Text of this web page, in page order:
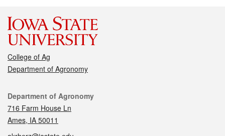
College of Ag
Department of Agronomy
Contact
Department of Agronomy
716 Farm House Ln
Ames, IA 50011